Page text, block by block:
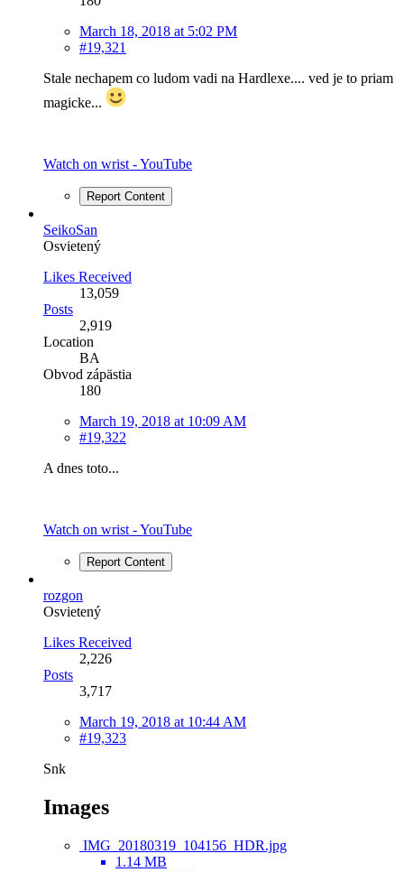
March 18, 2018 at 5:02 PM
#19,321
Stale nechapem co ludom vadi na Hardlexe.... ved je to priam
magicke...
Watch on wrist - YouTube
Report Content
SeikoSan
Osvietený
Likes Received
13,059
Posts
2,919
Location
BA
Obvod zápästia
180
March 19, 2018 at 10:09 AM
#19,322
A dnes toto...
Watch on wrist - YouTube
Report Content
rozgon
Osvietený
Likes Received
2,226
Posts
3,717
March 19, 2018 at 10:44 AM
#19,323
Snk
Images
IMG_20180319_104156_HDR.jpg
1.14 MB